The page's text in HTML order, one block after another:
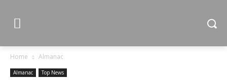
Home Almanac
Almanac Top News